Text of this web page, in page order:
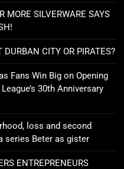
MORE SILVERWARE SAYS
CITY OR PIRATES?
Fans Win Big on Opening
30th Anniversary
loss and second
series Beter as gister
ENTREPRENEURS